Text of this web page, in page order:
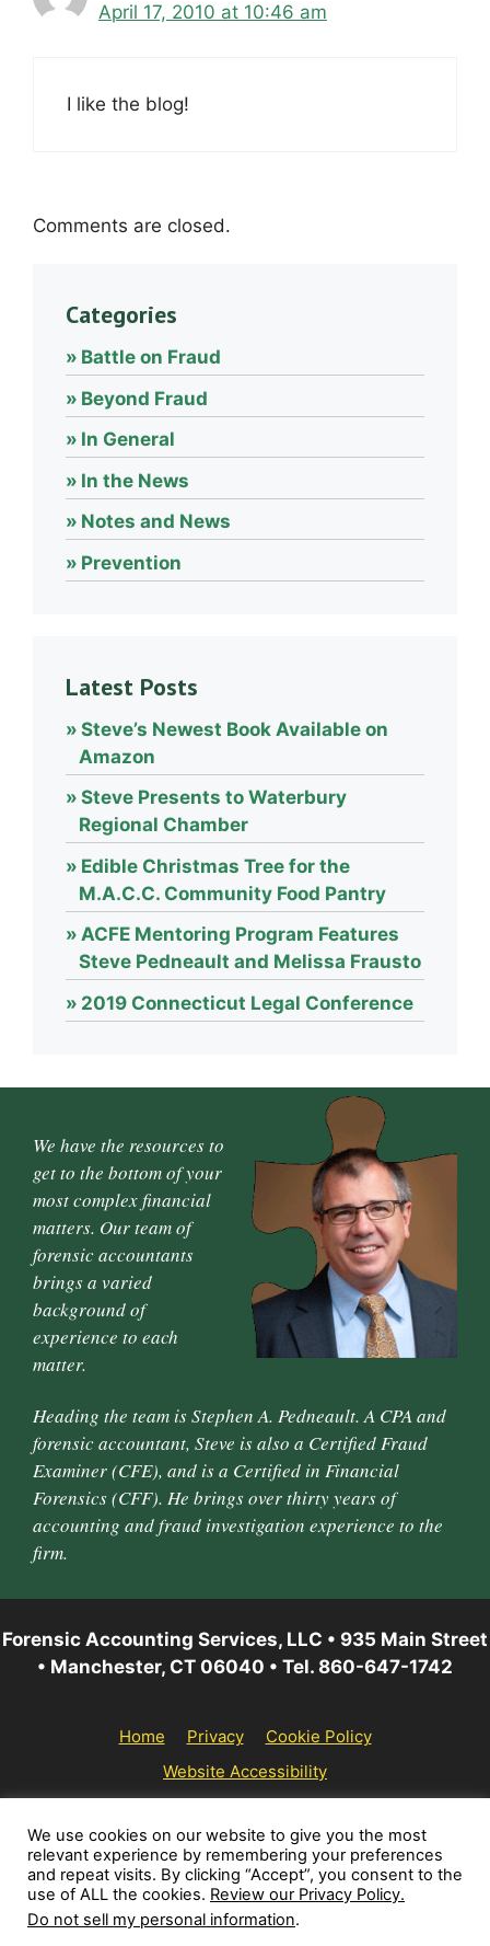
April 17, 2010 at 10:46 am
I like the blog!
Comments are closed.
Categories
Battle on Fraud
Beyond Fraud
In General
In the News
Notes and News
Prevention
Latest Posts
Steve’s Newest Book Available on
Amazon
Steve Presents to Waterbury
Regional Chamber
Edible Christmas Tree for the
M.A.C.C. Community Food Pantry
ACFE Mentoring Program Features
Steve Pedneault and Melissa Frausto
2019 Connecticut Legal Conference
We have the resources to
get to the bottom of your
most complex financial
matters. Our team of
forensic accountants
brings a varied
background of
experience to each
matter.
Heading the team is Stephen A. Pedneault. A CPA and
forensic accountant, Steve is also a Certified Fraud
Examiner (CFE), and is a Certified in Financial
Forensics (CFF). He brings over thirty years of
accounting and fraud investigation experience to the
firm.
Forensic Accounting Services, LLC • 935 Main Street
• Manchester, CT 06040 • Tel. 860-647-1742
Home Privacy
Cookie Policy
Website Accessibility
© 2026 Forensic Accounting Services, LLC | All rights
reserved.
We use cookies on our website to give you the most
relevant experience by remembering your preferences
and repeat visits. By clicking “Accept”, you consent to the
use of ALL the cookies. Review our Privacy Policy.
Do not sell my personal information.